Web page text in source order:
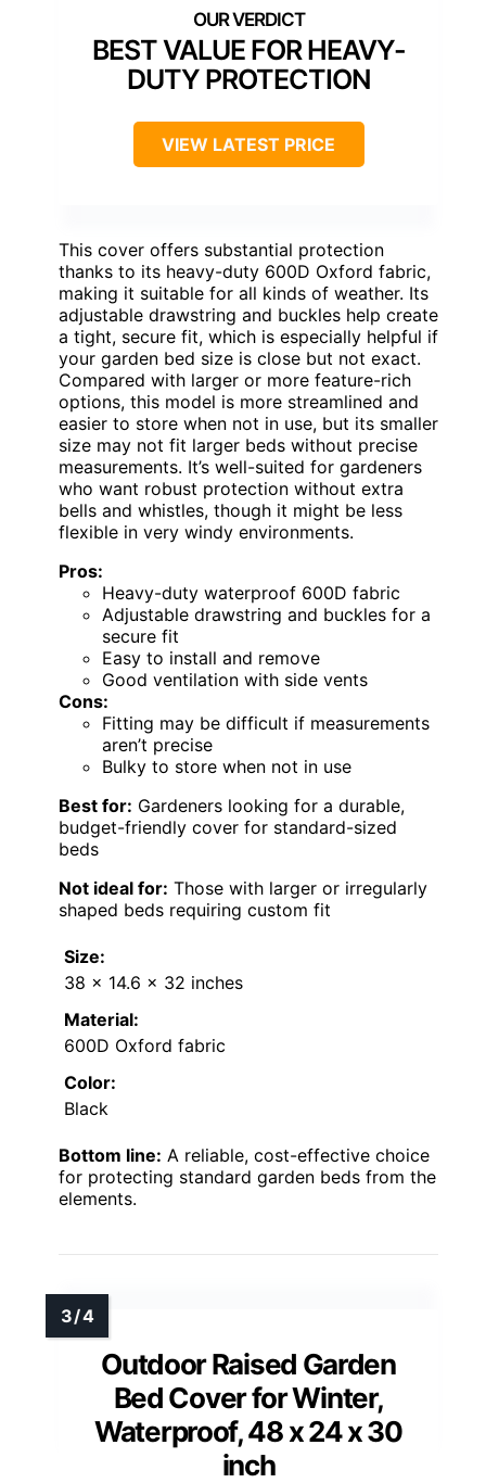
BEST VALUE FOR HEAVY-
DUTY PROTECTION
VIEW LATEST PRICE
This cover offers substantial protection
thanks to its heavy-duty 600D Oxford fabric,
making it suitable for all kinds of weather. Its
adjustable drawstring and buckles help create
a tight, secure fit, which is especially helpful if
your garden bed size is close but not exact.
Compared with larger or more feature-rich
options, this model is more streamlined and
easier to store when not in use, but its smaller
size may not fit larger beds without precise
measurements. It’s well-suited for gardeners
who want robust protection without extra
bells and whistles, though it might be less
flexible in very windy environments.
Pros:
Heavy-duty waterproof 600D fabric
Adjustable drawstring and buckles for a
secure fit
Easy to install and remove
Good ventilation with side vents
Cons:
Fitting may be difficult if measurements
aren’t precise
Bulky to store when not in use
Best for: Gardeners looking for a durable,
budget-friendly cover for standard-sized
beds
Not ideal for: Those with larger or irregularly
shaped beds requiring custom fit
Size:
38 x 14.6 x 32 inches
Material:
600D Oxford fabric
Color:
Black
Bottom line: A reliable, cost-effective choice
for protecting standard garden beds from the
elements.
Outdoor Raised Garden
Bed Cover for Winter,
Waterproof, 48 x 24 x 30
inch